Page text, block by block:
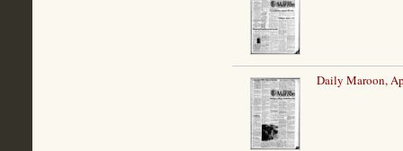
Daily Maroon,